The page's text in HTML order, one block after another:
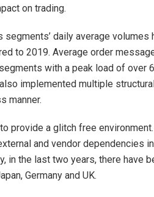
on trading.
daily average volumes
to 2019. Average order
with a peak load of over
also implemented multiple
manner.
provide a glitch free
and vendor dependencies
in the last two years, there have
Germany and UK.